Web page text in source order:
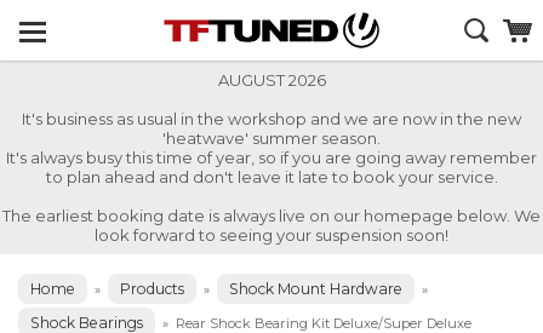
AUGUST 2026
It's business as usual in the workshop and we are now in the new
'heatwave' summer season.
It's always busy this time of year, so if you are going away remember
to plan ahead and don't leave it late to book your service.
The earliest booking date is always live on our homepage below. We
look forward to seeing your suspension soon!
Home » Products » Shock Mount Hardware »
Shock Bearings » Rear Shock Bearing Kit Deluxe/Super Deluxe